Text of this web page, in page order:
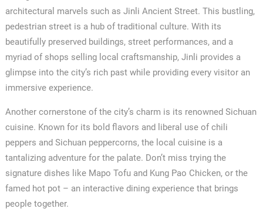
architectural marvels such as Jinli Ancient Street. This bustling,
pedestrian street is a hub of traditional culture. With its
beautifully preserved buildings, street performances, and a
myriad of shops selling local craftsmanship, Jinli provides a
glimpse into the city’s rich past while providing every visitor an
immersive experience.
Another cornerstone of the city’s charm is its renowned Sichuan
cuisine. Known for its bold flavors and liberal use of chili
peppers and Sichuan peppercorns, the local cuisine is a
tantalizing adventure for the palate. Don’t miss trying the
signature dishes like Mapo Tofu and Kung Pao Chicken, or the
famed hot pot – an interactive dining experience that brings
people together.